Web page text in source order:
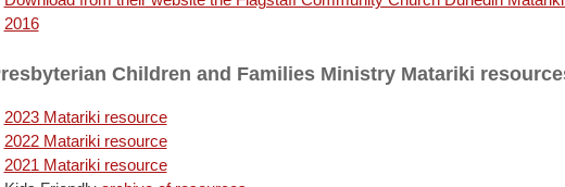
2016
Children and Families Ministry Matariki
2023 Matariki resource
2022 Matariki resource
2021 Matariki resource